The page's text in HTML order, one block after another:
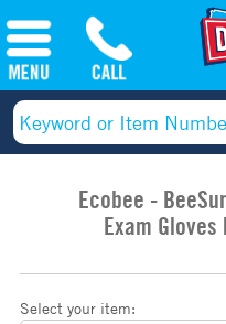
Ecobee -
Exam
Select your item: